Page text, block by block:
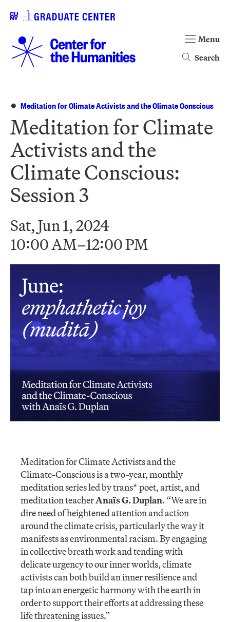
Search
Menu
Meditation for Climate Activists and the Climate Conscious
Meditation for Climate
Activists and the
Climate Conscious:
Session 3
Sat, Jun 1, 2024
10:00 AM–12:00 PM
Meditation for Climate Activists and the
Climate-Conscious is a two-year, monthly
meditation series led by trans* poet, artist, and
meditation teacherAnaïs G. Duplan. “We are in
dire need of heightened attention and action
around the climate crisis, particularly the way it
manifests as environmental racism. By engaging
in collective breath work and tending with
delicate urgency to our inner worlds, climate
activists can both build an inner resilience and
tap into an energetic harmony with the earth in
order to support their efforts at addressing these
life threatening issues.”